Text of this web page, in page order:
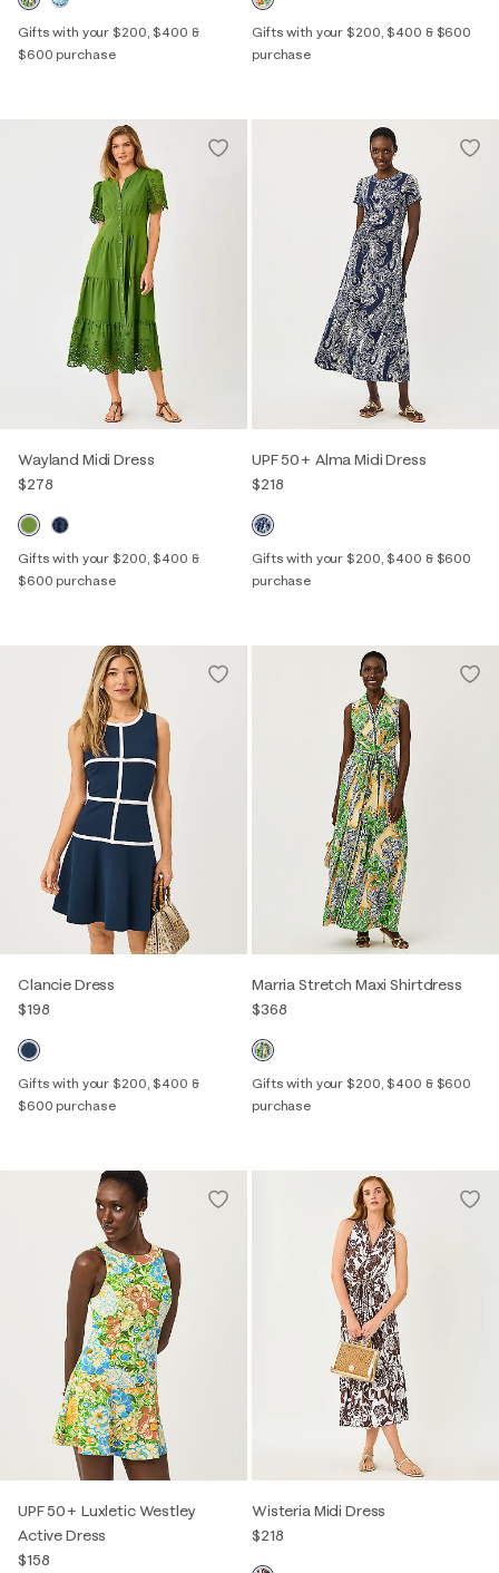
Gifts with your $200, $400 &
$600 purchase
Gifts with your $200, $400 & $600
purchase
Wayland Midi Dress
$278
Gifts with your $200, $400 &
$600 purchase
UPF 50+ Alma Midi Dress
$218
Gifts with your $200, $400 & $600
purchase
Clancie Dress
$198
Gifts with your $200, $400 &
$600 purchase
Marria Stretch Maxi Shirtdress
$368
Gifts with your $200, $400 & $600
purchase
UPF 50+ Luxletic Westley
Active Dress
$158
Wisteria Midi Dress
$218